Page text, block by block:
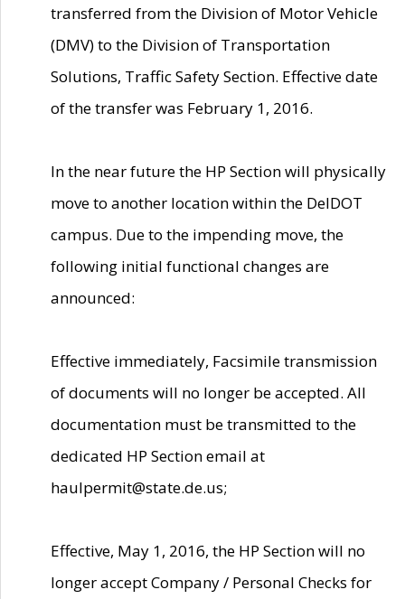
transferred from the Division of Motor Vehicle
(DMV) to the Division of Transportation
Solutions, Traffic Safety Section. Effective date
of the transfer was February 1, 2016.
In the near future the HP Section will physically
move to another location within the DelDOT
campus. Due to the impending move, the
following initial functional changes are
announced:
Effective immediately, Facsimile transmission
of documents will no longer be accepted. All
documentation must be transmitted to the
dedicated HP Section email at
haulpermit@state.de.us;
Effective, May 1, 2016, the HP Section will no
longer accept Company / Personal Checks for